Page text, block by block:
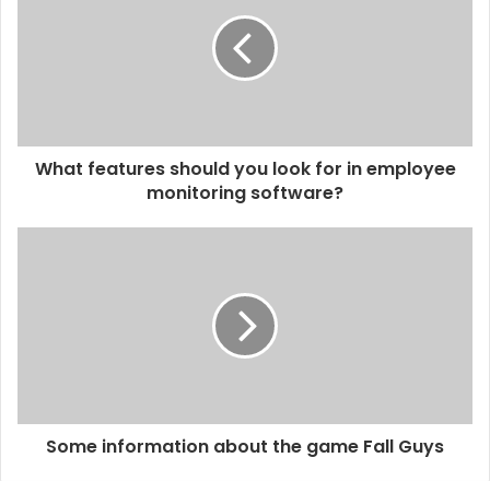
What features should you look for in employee
monitoring software?
Some information about the game Fall Guys